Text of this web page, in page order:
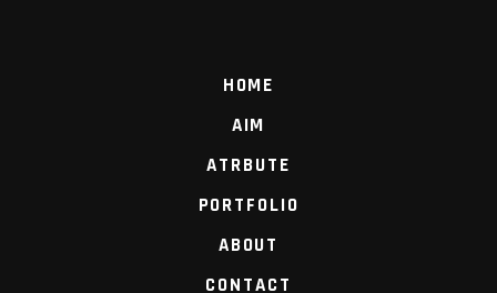
HOME
AIM
ATRBUTE
PORTFOLIO
ABOUT
CONTACT